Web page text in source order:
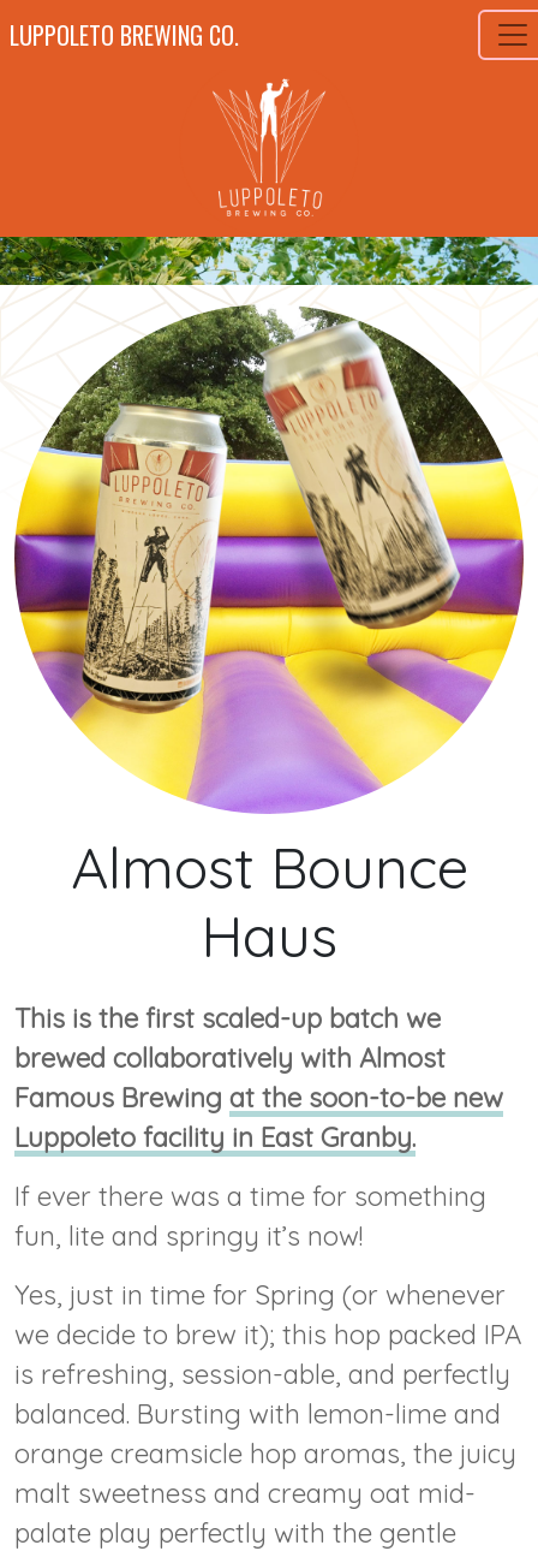
LUPPOLETO BREWING CO.
Almost Bounce
Haus
This is the first scaled-up batch we
brewed collaboratively with Almost
Famous Brewing at the soon-to-be new
Luppoleto facility in East Granby.
If ever there was a time for something
fun, lite and springy it’s now!
Yes, just in time for Spring (or whenever
we decide to brew it); this hop packed IPA
is refreshing, session-able, and perfectly
balanced. Bursting with lemon-lime and
orange creamsicle hop aromas, the juicy
malt sweetness and creamy oat mid-
palate play perfectly with the gentle